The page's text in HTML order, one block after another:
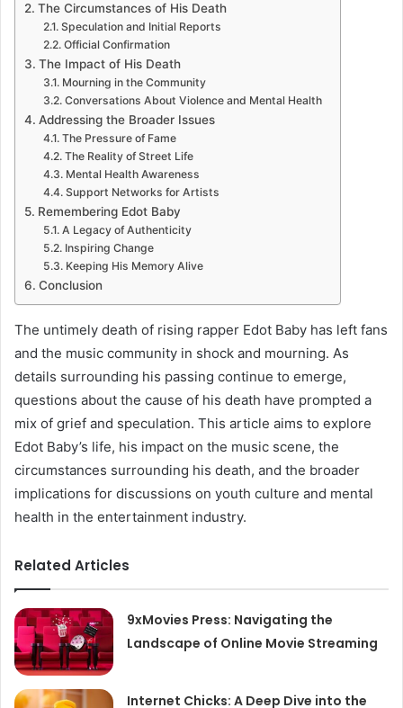
The Circumstances of His Death
Speculation and Initial Reports
Official Confirmation
The Impact of His Death
Mourning in the Community
Conversations About Violence and Mental Health
Addressing the Broader Issues
The Pressure of Fame
The Reality of Street Life
Mental Health Awareness
Support Networks for Artists
Remembering Edot Baby
A Legacy of Authenticity
Inspiring Change
Keeping His Memory Alive
Conclusion
The untimely death of rising rapper Edot Baby has left fans
and the music community in shock and mourning. As
details surrounding his passing continue to emerge,
questions about the cause of his death have prompted a
mix of grief and speculation. This article aims to explore
Edot Baby’s life, his impact on the music scene, the
circumstances surrounding his death, and the broader
implications for discussions on youth culture and mental
health in the entertainment industry.
Related Articles
9xMovies Press: Navigating the
Landscape of Online Movie Streaming
Internet Chicks: A Deep Dive into the